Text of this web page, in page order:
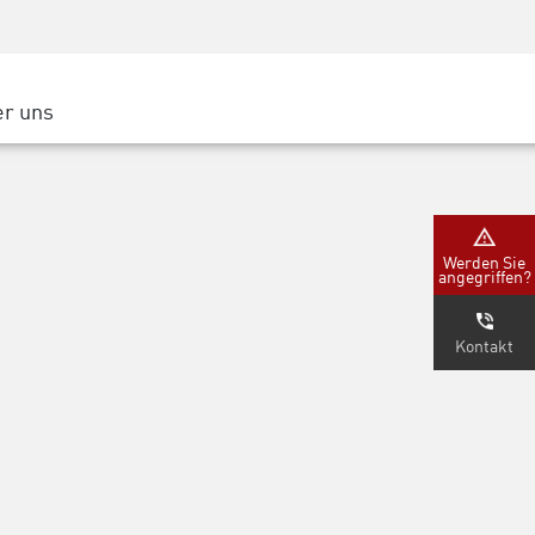
uns
Werden Sie
angegriffen?
Kontakt